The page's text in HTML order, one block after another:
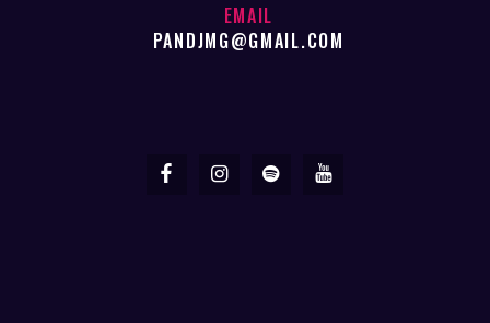
EMAIL
PANDJMG@GMAIL.COM